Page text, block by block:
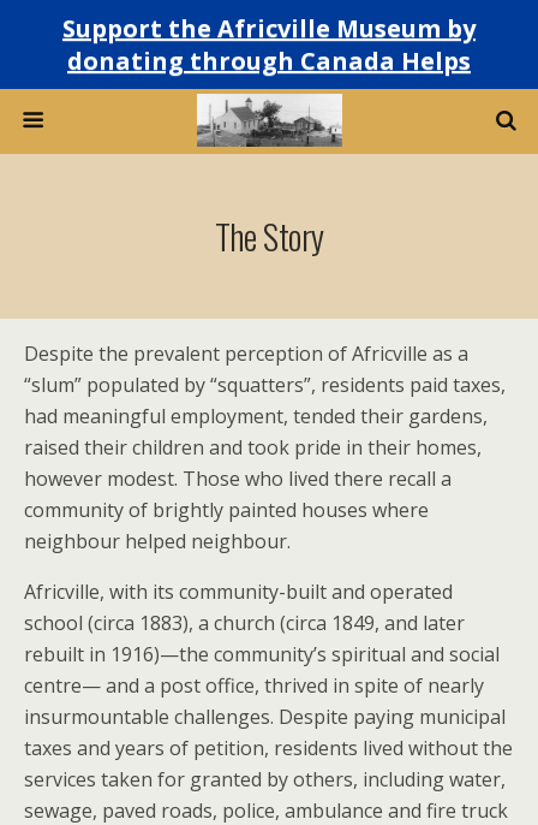
Support the Africville Museum by
donating through Canada Helps
The Story
Despite the prevalent perception of Africville as a
“slum” populated by “squatters”, residents paid taxes,
had meaningful employment, tended their gardens,
raised their children and took pride in their homes,
however modest. Those who lived there recall a
community of brightly painted houses where
neighbour helped neighbour.
Africville, with its community-built and operated
school (circa 1883), a church (circa 1849, and later
rebuilt in 1916)—the community’s spiritual and social
centre— and a post office, thrived in spite of nearly
insurmountable challenges. Despite paying municipal
taxes and years of petition, residents lived without the
services taken for granted by others, including water,
sewage, paved roads, police, ambulance and fire truck